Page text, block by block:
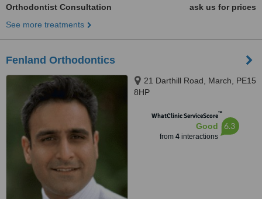
Orthodontist Consultation
ask us for prices
See more treatments
Fenland Orthodontics
21 Darthill Road, March, PE15
8HP
WhatClinic ServiceScore™
Good
from 4interactions
6.3